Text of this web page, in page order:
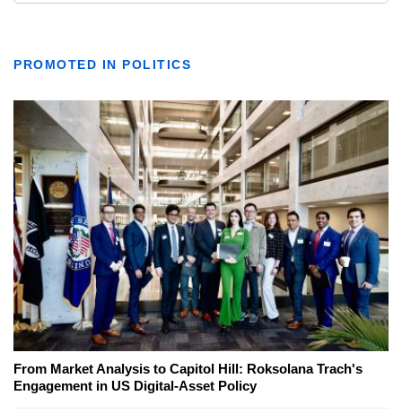
PROMOTED IN POLITICS
From Market Analysis to Capitol Hill: Roksolana Trach's
Engagement in US Digital-Asset Policy